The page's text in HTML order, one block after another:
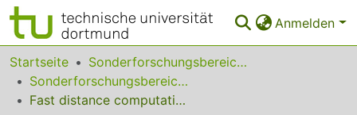
Anmelden
Bereiche & Sammlungen
Das gesamte Repositorium
Startseite
Sonderforschungsbereiche
Sonderforschungsbereich (SFB) 531
Fast distance computation between cylinders for the design of mold temperature control systems